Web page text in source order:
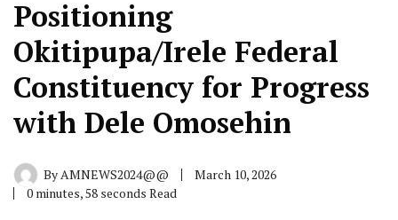
Positioning
Okitipupa/Irele Federal
Constituency for Progress
with Dele Omosehin
ByAMNEWS2024@@
March 10, 2026
0 minutes, 58 seconds Read